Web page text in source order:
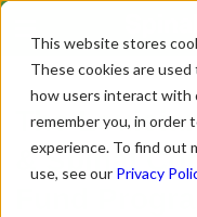
This website stores
These cookies are
how users interact with
remember you, in order
experience. To find out
use, see our Privacy
The
& Spinal
Fund